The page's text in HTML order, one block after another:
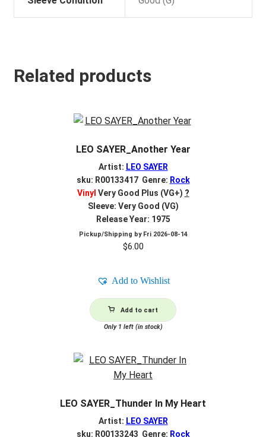
Related products
LEO SAYER_Another Year
Artist: LEO SAYER
sku: R00133417 Genre: Rock
Vinyl Very Good Plus (VG+) ?
Sleeve: Very Good (VG)
Release Year: 1975
Pickup/Shipping by Fri 2026-08-14
$6.00
Add to Wishlist
Add to cart
Only 1 left (in stock)
LEO SAYER_Thunder In My Heart
Artist: LEO SAYER
sku: R00133243 Genre: Rock